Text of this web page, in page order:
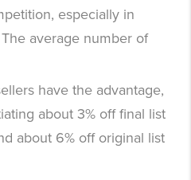
especially in
average number of
have the advantage,
about 3% off final list
about 6% off original list